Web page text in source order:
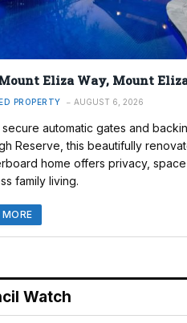
Eliza Way, Mount
PROPERTY AUGUST 6, 2026
automatic gates and
Reserve, this beautifully
home offers privacy,
family living.
Watch